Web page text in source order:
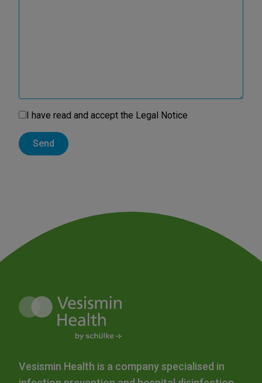
I have read and accept the Legal Notice
Vesismin Health is a company specialised in